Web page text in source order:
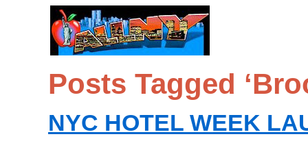
Posts Tagged
NYC HOTEL WEEK